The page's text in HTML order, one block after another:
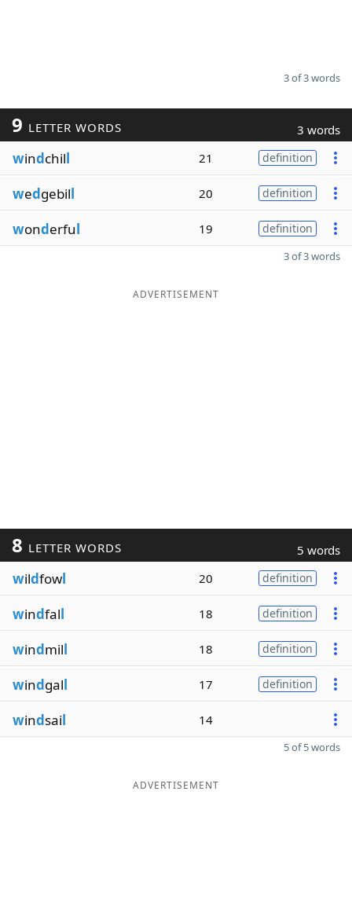
3 of 3 words
9 LETTER WORDS 3 words
windchill 21 definition
wedgebill 20 definition
wonderful 19 definition
3 of 3 words
ADVERTISEMENT
8 LETTER WORDS 5 words
wildfowl 20 definition
windfall 18 definition
windmill 18 definition
windgall 17 definition
windsail 14
5 of 5 words
ADVERTISEMENT